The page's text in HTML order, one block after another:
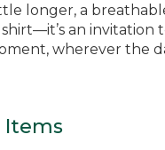
longer, a
an invitation
wherever the
Items